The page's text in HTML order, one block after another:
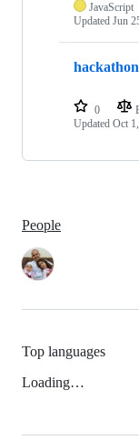
JavaScript
Updated Jun
hackathon
0
Updated Oct
People
Top languages
Loading…